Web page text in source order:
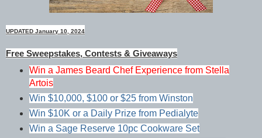
UPDATED January 10, 2024
Free Sweepstakes, Contests & Giveaways
Win a James Beard Chef Experience from Stella
Artois
Win $10,000, $100 or $25 from Winston
Win $10K or a Daily Prize from Pedialyte
Win a Sage Reserve 10pc Cookware Set